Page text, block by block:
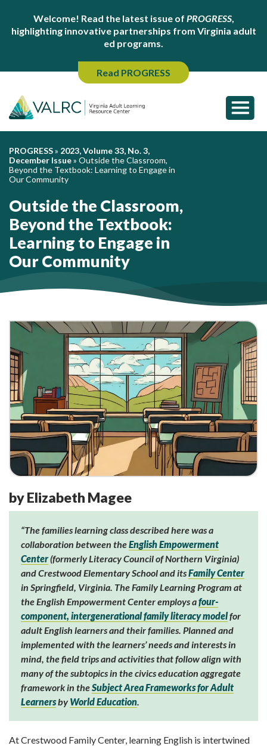
Welcome! Read the latest issue of PROGRESS,
highlighting innovative partnerships from Virginia adult
ed programs.
Read PROGRESS
PROGRESS» 2023, Volume 33, No. 3,
December Issue» Outside the Classroom,
Beyond the Textbook: Learning to Engage in
Our Community
Outside the Classroom,
Beyond the Textbook:
Learning to Engage in
Our Community
by Elizabeth Magee
“The families learning class described here was a
collaboration between theEnglish Empowerment
Center(formerly Literacy Council of Northern Virginia)
and Crestwood Elementary School and itsFamily Center
in Springfield, Virginia. The Family Learning Program at
the English Empowerment Center employs afour-
component, intergenerational family literacy modelfor
adult English learners and their families. Planned and
implemented with the learners’ needs and interests in
mind, the field trips and activities that follow align with
many of the subtopics in the civics education aggregate
framework in theSubject Area Frameworks for Adult
LearnersbyWorld Education
At Crestwood Family Center, learning English is intertwined